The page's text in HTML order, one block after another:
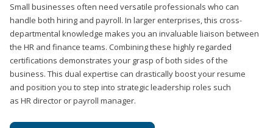
Small businesses often need versatile professionals who can
handle both hiring and payroll. In larger enterprises, this cross-
departmental knowledge makes you an invaluable liaison between
the HR and finance teams. Combining these highly regarded
certifications demonstrates your grasp of both sides of the
business. This dual expertise can drastically boost your resume
and position you to step into strategic leadership roles such
as HR director or payroll manager.